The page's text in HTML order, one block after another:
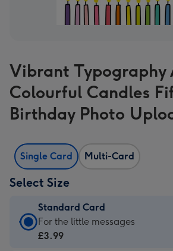
Vibrant Typography
Colourful Candles
Birthday Photo
Single Card Multi-Card
Select Size
Standard Card
Standard
Card
For the little messages
£3.99